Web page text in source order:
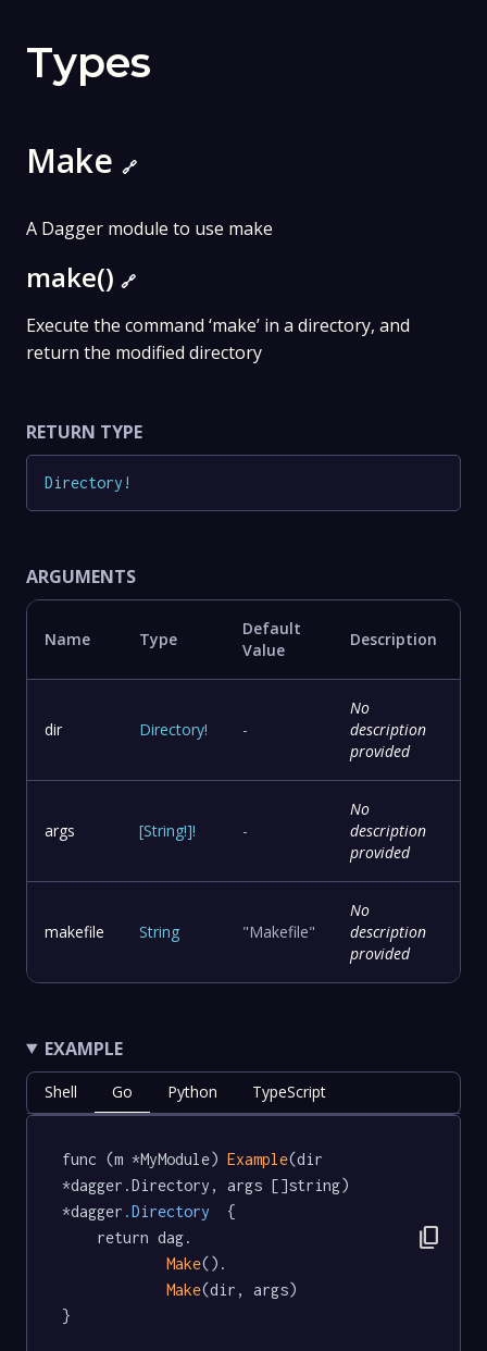
Types
Make 🔗
A Dagger module to use make
make() 🔗
Execute the command ‘make’ in a directory, and
return the modified directory
RETURN TYPE
Directory !
ARGUMENTS
Name Type
Default
Value
Description
dir Directory! -
No
description
provided
args [String!]! -
No
description
provided
makefile String "Makefile"
No
description
provided
EXAMPLE
Shell Go Python TypeScript
func (m *MyModule) Example(dir
*dagger.Directory, args []string)
*dagger .Directory
  {
Make().
Make(dir, args)
}
content_copy